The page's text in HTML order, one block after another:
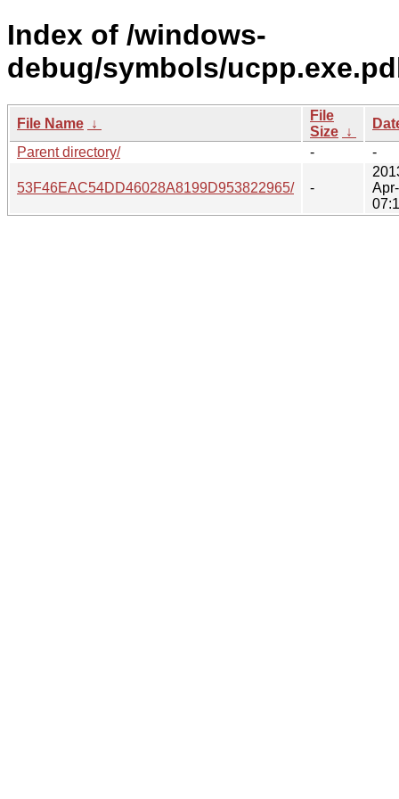
Index of /windows-
debug/symbols/
File Name ↓
File
Size ↓
Parent directory/
- -
53F46EAC54DD46028A8199D953822965/ -